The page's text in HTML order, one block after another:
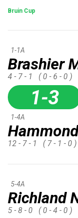
Bruin Cup
Brashier
1-1A
4 - 7 - 1 ( 0 - 6 - 0 )
1-3
Hammond
1-4A
12 - 7 - 1 ( 7 - 1 - 0 )
Richland
5-4A
5 - 8 - 0 ( 0 - 4 - 0 )